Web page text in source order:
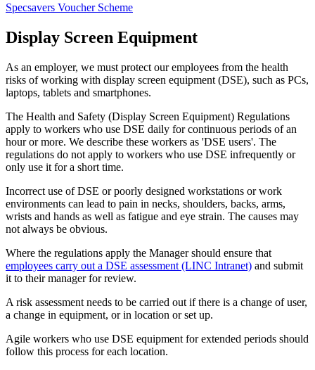
Specsavers Voucher Scheme
Display Screen Equipment
As an employer, we must protect our employees from the health
risks of working with display screen equipment (DSE), such as PCs,
laptops, tablets and smartphones.
The Health and Safety (Display Screen Equipment) Regulations
apply to workers who use DSE daily for continuous periods of an
hour or more. We describe these workers as 'DSE users'. The
regulations do not apply to workers who use DSE infrequently or
only use it for a short time.
Incorrect use of DSE or poorly designed workstations or work
environments can lead to pain in necks, shoulders, backs, arms,
wrists and hands as well as fatigue and eye strain. The causes may
not always be obvious.
Where the regulations apply the Manager should ensure that
employees carry out a DSE assessment (LINC Intranet) and submit
it to their manager for review.
A risk assessment needs to be carried out if there is a change of user,
a change in equipment, or in location or set up.
Agile workers who use DSE equipment for extended periods should
follow this process for each location.